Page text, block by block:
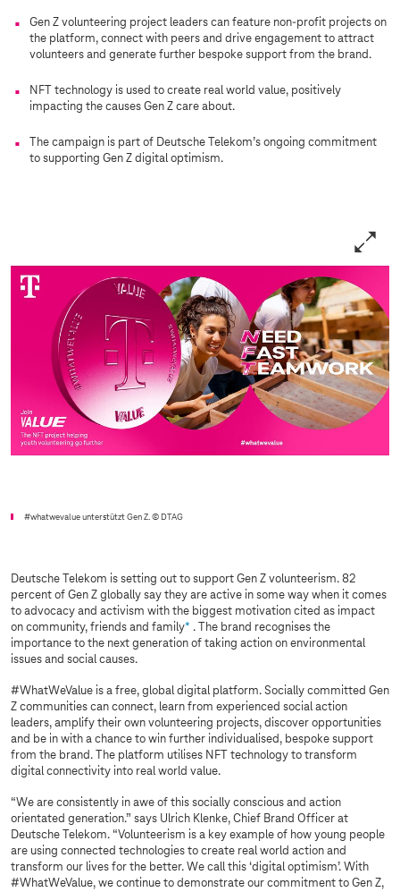
Gen Z volunteering project leaders can feature non-profit projects on
the platform, connect with peers and drive engagement to attract
volunteers and generate further bespoke support from the brand.
NFT technology is used to create real world value, positively
impacting the causes Gen Z care about.
The campaign is part of Deutsche Telekom’s ongoing commitment
to supporting Gen Z digital optimism.
#whatwevalue unterstützt Gen Z.© DTAG
Deutsche Telekom is setting out to support Gen Z volunteerism. 82
percent of Gen Z globally say they are active in some way when it comes
to advocacy and activism with the biggest motivation cited as impact
on community, friends and family* . The brand recognises the
importance to the next generation of taking action on environmental
issues and social causes.
#WhatWeValue is a free, global digital platform. Socially committed Gen
Z communities can connect, learn from experienced social action
leaders, amplify their own volunteering projects, discover opportunities
and be in with a chance to win further individualised, bespoke support
from the brand. The platform utilises NFT technology to transform
digital connectivity into real world value.
“We are consistently in awe of this socially conscious and action
orientated generation.” says Ulrich Klenke, Chief Brand Officer at
Deutsche Telekom. “Volunteerism is a key example of how young people
are using connected technologies to create real world action and
transform our lives for the better. We call this ‘digital optimism’. With
#WhatWeValue, we continue to demonstrate our commitment to Gen Z,